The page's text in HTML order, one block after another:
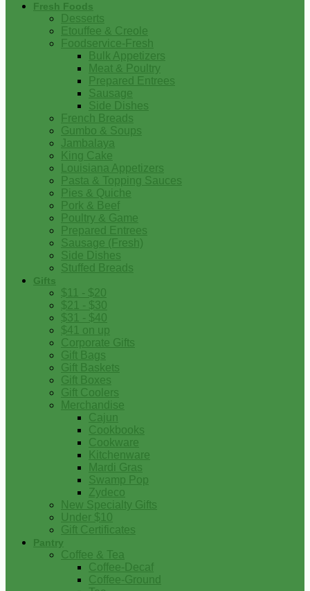
Fresh Foods
Desserts
Etouffee & Creole
Foodservice-Fresh
Bulk Appetizers
Meat & Poultry
Prepared Entrees
Sausage
Side Dishes
French Breads
Gumbo & Soups
Jambalaya
King Cake
Louisiana Appetizers
Pasta & Topping Sauces
Pies & Quiche
Pork & Beef
Poultry & Game
Prepared Entrees
Sausage (Fresh)
Side Dishes
Stuffed Breads
Gifts
$11 - $20
$21 - $30
$31 - $40
$41 on up
Corporate Gifts
Gift Bags
Gift Baskets
Gift Boxes
Gift Coolers
Merchandise
Cajun
Cookbooks
Cookware
Kitchenware
Mardi Gras
Swamp Pop
Zydeco
New Specialty Gifts
Under $10
Gift Certificates
Pantry
Coffee & Tea
Coffee-Decaf
Coffee-Ground